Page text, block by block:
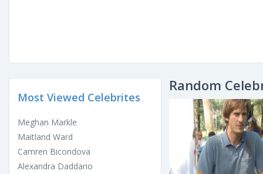
Most Viewed Celebrites
Meghan Markle
Maitland Ward
Camren Bicondova
Alexandra Daddario
Random